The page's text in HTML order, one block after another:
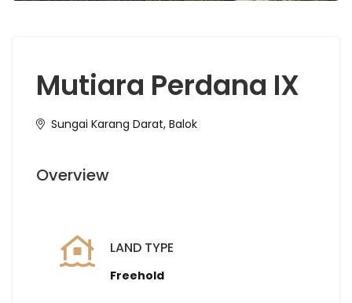
Mutiara Perdana IX
Sungai Karang Darat, Balok
Overview
LAND TYPE
Freehold